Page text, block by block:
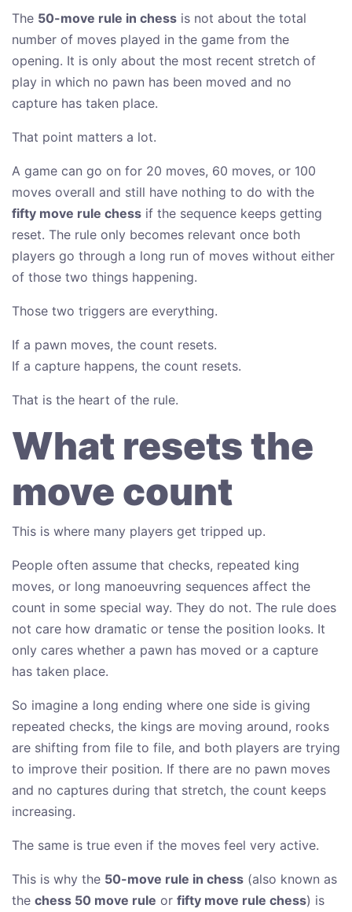
The 50-move rule in chess is not about the total
number of moves played in the game from the
opening. It is only about the most recent stretch of
play in which no pawn has been moved and no
capture has taken place.
That point matters a lot.
A game can go on for 20 moves, 60 moves, or 100
moves overall and still have nothing to do with the
fifty move rule chess if the sequence keeps getting
reset. The rule only becomes relevant once both
players go through a long run of moves without either
of those two things happening.
Those two triggers are everything.
If a pawn moves, the count resets.
If a capture happens, the count resets.
That is the heart of the rule.
What resets the
move count
This is where many players get tripped up.
People often assume that checks, repeated king
moves, or long manoeuvring sequences affect the
count in some special way. They do not. The rule does
not care how dramatic or tense the position looks. It
only cares whether a pawn has moved or a capture
has taken place.
So imagine a long ending where one side is giving
repeated checks, the kings are moving around, rooks
are shifting from file to file, and both players are trying
to improve their position. If there are no pawn moves
and no captures during that stretch, the count keeps
increasing.
The same is true even if the moves feel very active.
This is why the 50-move rule in chess (also known as
the chess 50 move rule or fifty move rule chess) is